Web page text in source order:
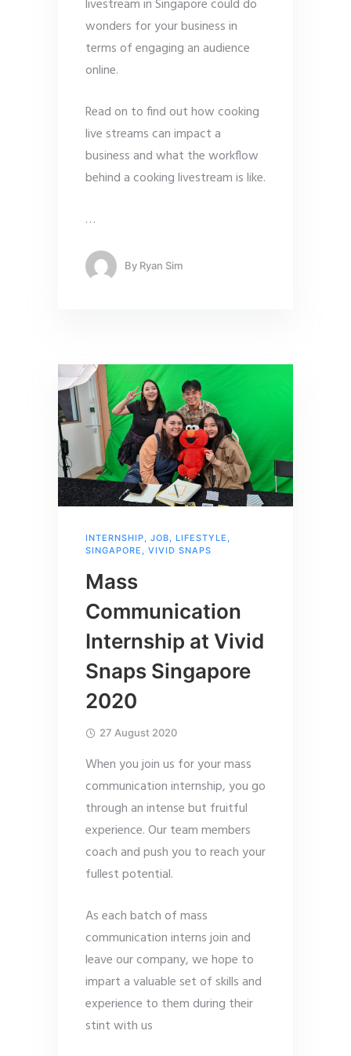
livestream in Singapore could do
wonders for your business in
terms of engaging an audience
online.
Read on to find out how cooking
live streams can impact a
business and what the workflow
behind a cooking livestream is like.
…
By Ryan Sim
INTERNSHIP JOB LIFESTYLE
SINGAPORE
VIVID SNAPS
Mass
Communication
Internship at Vivid
Snaps Singapore
2020
27 August 2020
When you join us for your mass
communication internship, you go
through an intense but fruitful
experience. Our team members
coach and push you to reach your
fullest potential.
As each batch of mass
communication interns join and
leave our company, we hope to
impart a valuable set of skills and
experience to them during their
stint with us